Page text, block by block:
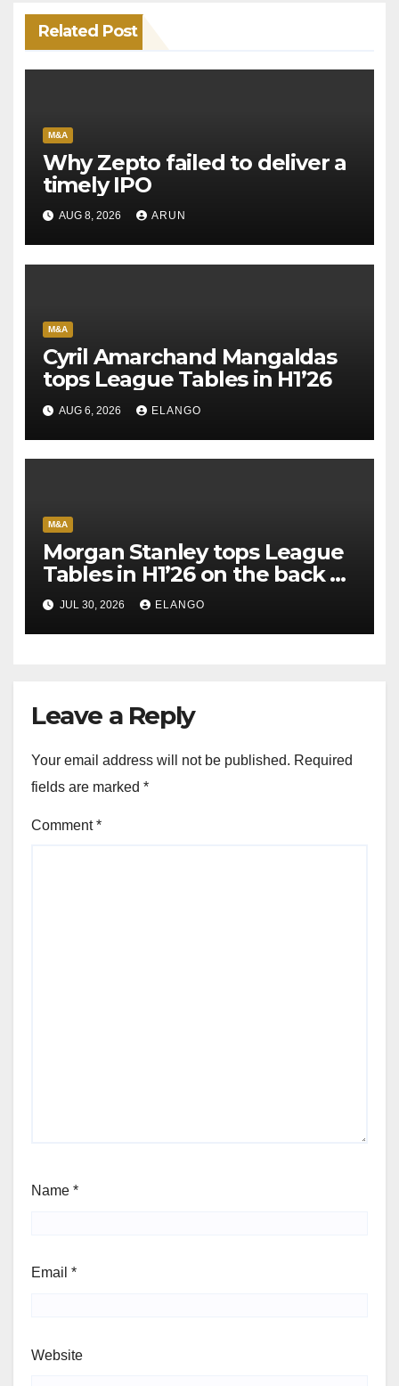
Related Post
M&A
Why Zepto failed to deliver a
timely IPO
AUG 8, 2026 ARUN
M&A
Cyril Amarchand Mangaldas
tops League Tables in H1’26
AUG 6, 2026 ELANGO
M&A
Morgan Stanley tops League
Tables in H1’26 on the back of
Sun Pharma-Organon deal
JUL 30, 2026 ELANGO
Leave a Reply
Your email address will not be published. Required
fields are marked *
Comment*
Name *
Email *
Website